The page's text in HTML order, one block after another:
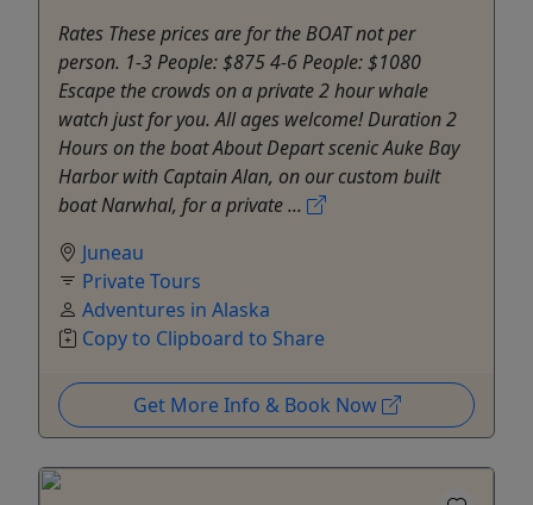
Rates These prices are for the BOAT not per
person. 1-3 People: $875 4-6 People: $1080
Escape the crowds on a private 2 hour whale
watch just for you. All ages welcome! Duration 2
Hours on the boat About Depart scenic Auke Bay
Harbor with Captain Alan, on our custom built
boat Narwhal, for a private ...
Juneau
Private Tours
Adventures in Alaska
Copy to Clipboard to Share
Get More Info & Book Now